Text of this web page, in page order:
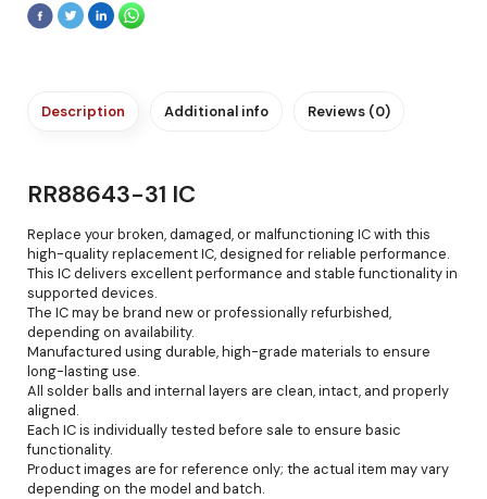
Description Additional info Reviews (0)
RR88643-31 IC
Replace your broken, damaged, or malfunctioning IC with this
high-quality replacement IC, designed for reliable performance.
This IC delivers excellent performance and stable functionality in
supported devices.
The IC may be brand new or professionally refurbished,
depending on availability.
Manufactured using durable, high-grade materials to ensure
long-lasting use.
All solder balls and internal layers are clean, intact, and properly
aligned.
Each IC is individually tested before sale to ensure basic
functionality.
Product images are for reference only; the actual item may vary
depending on the model and batch.